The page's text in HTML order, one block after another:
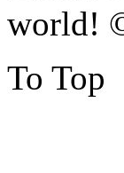
world!
To Top